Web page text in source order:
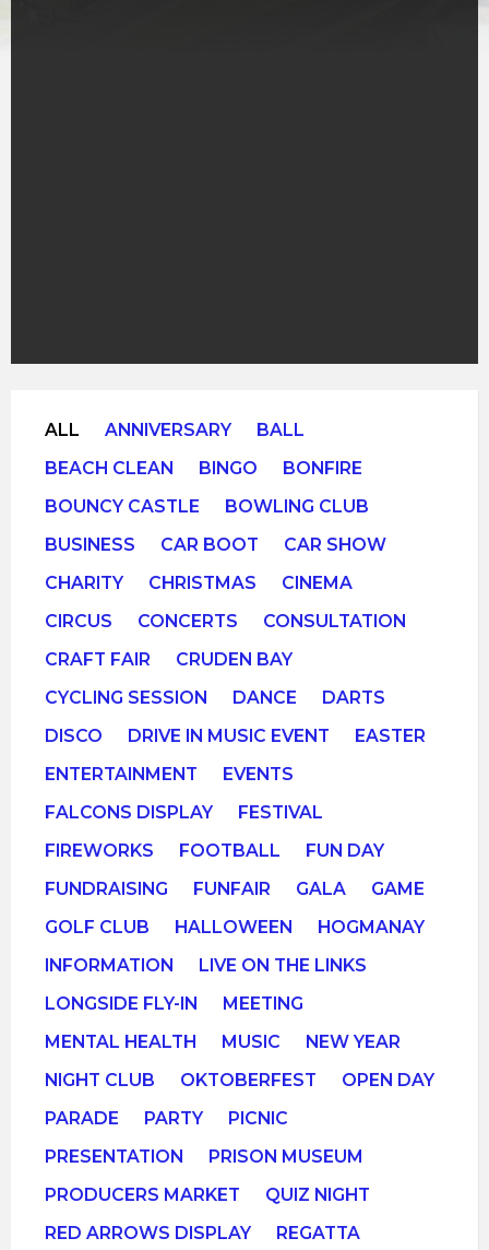
ALL ANNIVERSARY
BALL
BEACH CLEAN
BINGO
BONFIRE
BOUNCY CASTLE
BOWLING CLUB
BUSINESS
CAR BOOT
CAR SHOW
CHARITY
CHRISTMAS
CINEMA
CIRCUS
CONCERTS
CONSULTATION
CRAFT FAIR
CRUDEN BAY
CYCLING SESSION
DANCE
DARTS
DISCO
DRIVE IN MUSIC EVENT
EASTER
ENTERTAINMENT
EVENTS
FALCONS DISPLAY
FESTIVAL
FIREWORKS
FOOTBALL
FUN DAY
FUNDRAISING
FUNFAIR GALA
GAME
GOLF CLUB
HALLOWEEN
HOGMANAY
INFORMATION
LIVE ON THE LINKS
LONGSIDE FLY-IN
MEETING
MENTAL HEALTH
MUSIC
NEW YEAR
NIGHT CLUB
OKTOBERFEST
OPEN DAY
PARADE
PARTY
PICNIC
PRESENTATION
PRISON MUSEUM
PRODUCERS MARKET
QUIZ NIGHT
RED ARROWS DISPLAY
REGATTA